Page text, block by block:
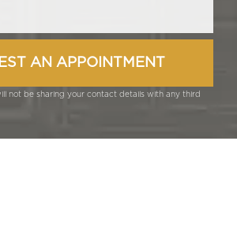
not be sharing your contact details with any third